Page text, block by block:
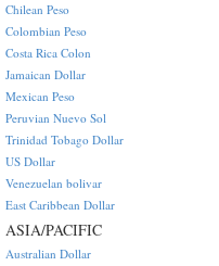
Chilean Peso
Colombian Peso
Costa Rica Colon
Jamaican Dollar
Mexican Peso
Peruvian Nuevo Sol
Trinidad Tobago Dollar
US Dollar
Venezuelan bolivar
East Caribbean Dollar
ASIA/PACIFIC
Australian Dollar